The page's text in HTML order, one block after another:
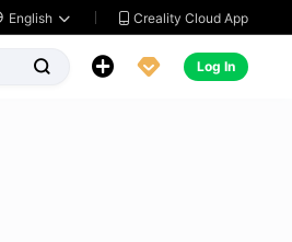
English   Creality Cloud App
   Log In